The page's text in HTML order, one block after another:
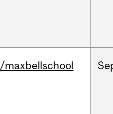
/maxbellschool